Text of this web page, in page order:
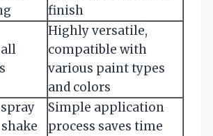
finish
all
Highly versatile,
compatible with
various paint types
and colors
Simple application
process saves time